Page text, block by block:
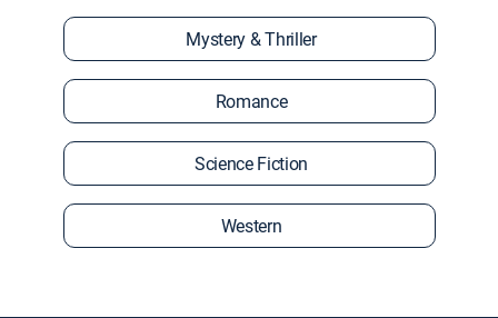
Mystery & Thriller
Romance
Science Fiction
Western